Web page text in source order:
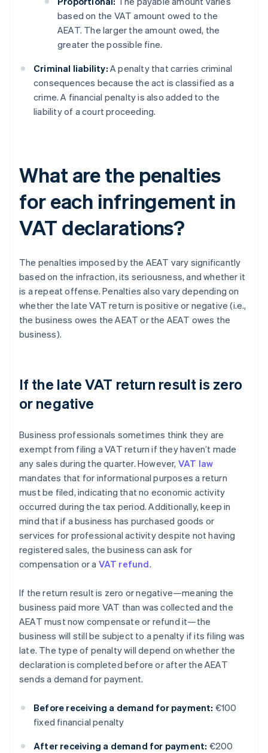
based on the VAT amount owed to the
AEAT. The larger the amount owed, the
greater the possible fine.
Criminal liability: A penalty that carries criminal
consequences because the act is classified as a
crime. A financial penalty is also added to the
liability of a court proceeding.
What are the penalties
for each infringement in
VAT declarations?
The penalties imposed by the AEAT vary significantly
based on the infraction, its seriousness, and whether it
is a repeat offense. Penalties also vary depending on
whether the late VAT return is positive or negative (i.e.,
the business owes the AEAT or the AEAT owes the
business).
If the late VAT return result is zero
or negative
Business professionals sometimes think they are
exempt from filing a VAT return if they haven’t made
any sales during the quarter. However, VAT law
mandates that for informational purposes a return
must be filed, indicating that no economic activity
occurred during the tax period. Additionally, keep in
mind that if a business has purchased goods or
services for professional activity despite not having
registered sales, the business can ask for
compensation or a VAT refund.
If the return result is zero or negative—meaning the
business paid more VAT than was collected and the
AEAT must now compensate or refund it—the
business will still be subject to a penalty if its filing was
late. The type of penalty will depend on whether the
declaration is completed before or after the AEAT
sends a demand for payment.
Before receiving a demand for payment: €100
fixed financial penalty
After receiving a demand for payment: €200